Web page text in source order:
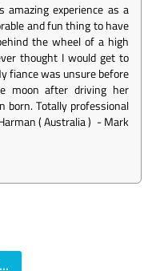
experience as a
and fun thing to have
the wheel of a high
thought I would get to
fiance was unsure before
moon after driving her
born. Totally professional
( Australia ) -Mark